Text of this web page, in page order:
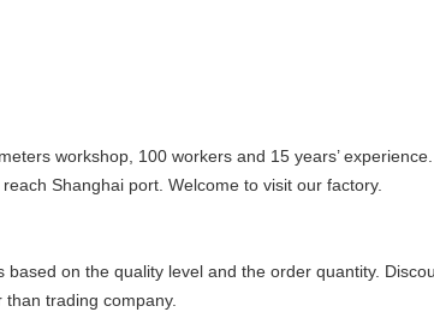
workshop, 100 workers and 15 years’ experience.
Shanghai port. Welcome to visit our factory.
on the quality level and the order quantity.
trading company.